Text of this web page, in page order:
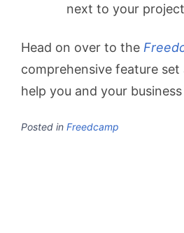
next to your
Head on over to the
comprehensive feature
help you and your
Posted in Freedcamp